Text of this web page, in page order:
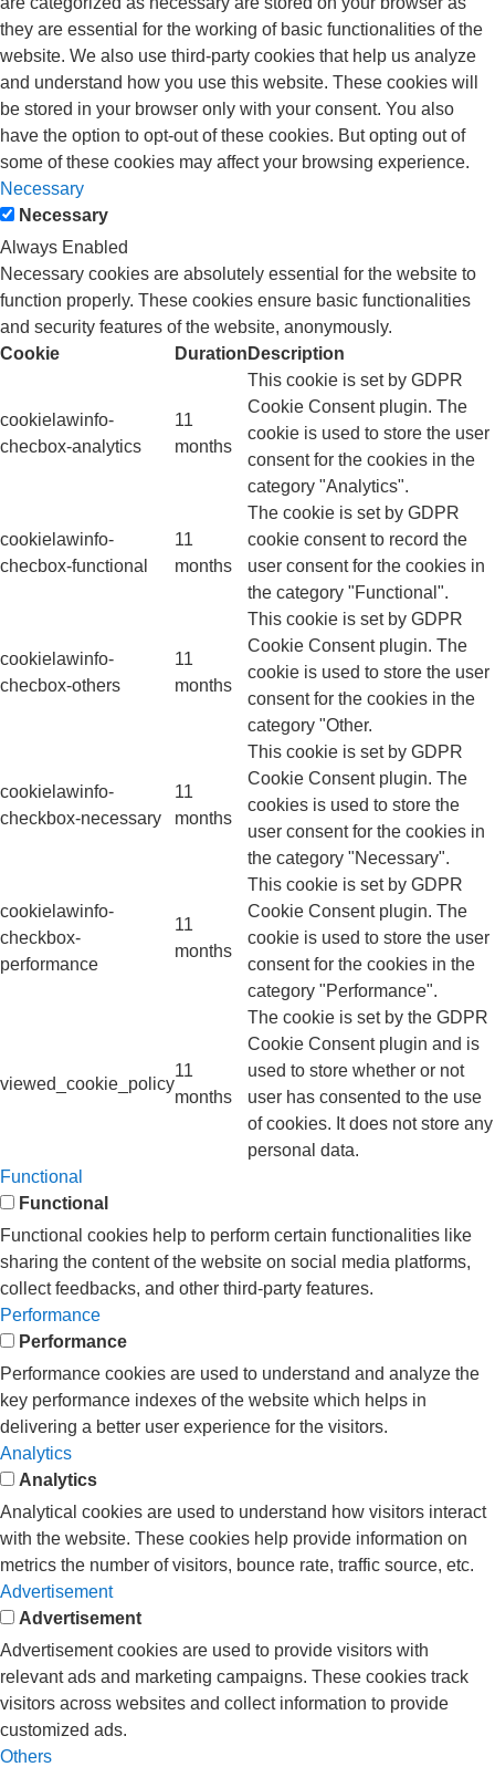
they are essential for the working of basic functionalities of the
website. We also use third-party cookies that help us analyze
and understand how you use this website. These cookies will
be stored in your browser only with your consent. You also
have the option to opt-out of these cookies. But opting out of
some of these cookies may affect your browsing experience.
Necessary
Necessary
Always Enabled
Necessary cookies are absolutely essential for the website to
function properly. These cookies ensure basic functionalities
and security features of the website, anonymously.
Cookie
Duration Description
cookielawinfo-
checbox-analytics
11
months
This cookie is set by GDPR
Cookie Consent plugin. The
cookie is used to store the user
consent for the cookies in the
category "Analytics".
cookielawinfo-
checbox-functional
11
months
The cookie is set by GDPR
cookie consent to record the
user consent for the cookies in
the category "Functional".
cookielawinfo-
checbox-others
11
months
This cookie is set by GDPR
Cookie Consent plugin. The
cookie is used to store the user
consent for the cookies in the
category "Other.
cookielawinfo-
checkbox-necessary
11
months
This cookie is set by GDPR
Cookie Consent plugin. The
cookies is used to store the
user consent for the cookies in
the category "Necessary".
cookielawinfo-
checkbox-
performance
11
months
This cookie is set by GDPR
Cookie Consent plugin. The
cookie is used to store the user
consent for the cookies in the
category "Performance".
viewed_cookie_policy
11
months
The cookie is set by the GDPR
Cookie Consent plugin and is
used to store whether or not
user has consented to the use
of cookies. It does not store any
personal data.
Functional
Functional
Functional cookies help to perform certain functionalities like
sharing the content of the website on social media platforms,
collect feedbacks, and other third-party features.
Performance
Performance
Performance cookies are used to understand and analyze the
key performance indexes of the website which helps in
delivering a better user experience for the visitors.
Analytics
Analytics
Analytical cookies are used to understand how visitors interact
with the website. These cookies help provide information on
metrics the number of visitors, bounce rate, traffic source, etc.
Advertisement
Advertisement
Advertisement cookies are used to provide visitors with
relevant ads and marketing campaigns. These cookies track
visitors across websites and collect information to provide
customized ads.
Others